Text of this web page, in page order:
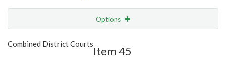
Options
Show Highlight
Combined District Courts
Item 45